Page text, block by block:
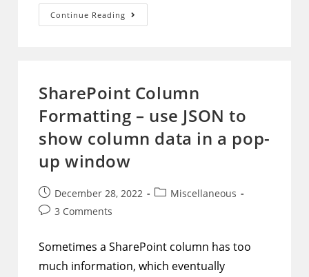
Continue Reading AAD
Dynamic
SharePoint Column
Formatting – use JSON to
show column data in a pop-
up window
Post
published:
December 28, 2022
PostMiscellaneous
Post3 Comments
Sometimes a SharePoint column has too
much information, which eventually